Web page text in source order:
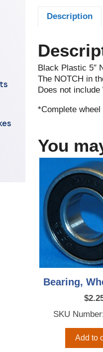
Description
Black Plastic 5″
The NOTCH in
Does not include
*Complete
You
Bearing,
$
SKU
Add to